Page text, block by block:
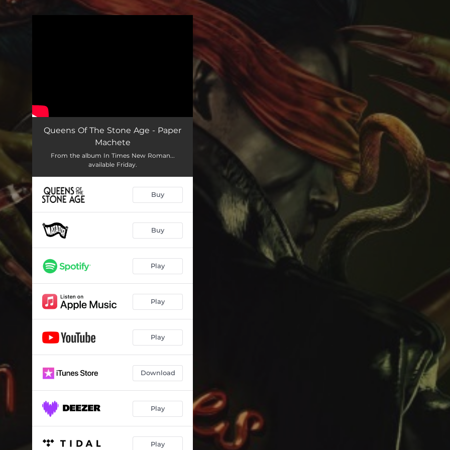
Queens Of The Stone Age - Paper
Machete
From the album In Times New Roman...
available Friday.
Buy
Buy
Play
Play
Play
Download
Play
Play